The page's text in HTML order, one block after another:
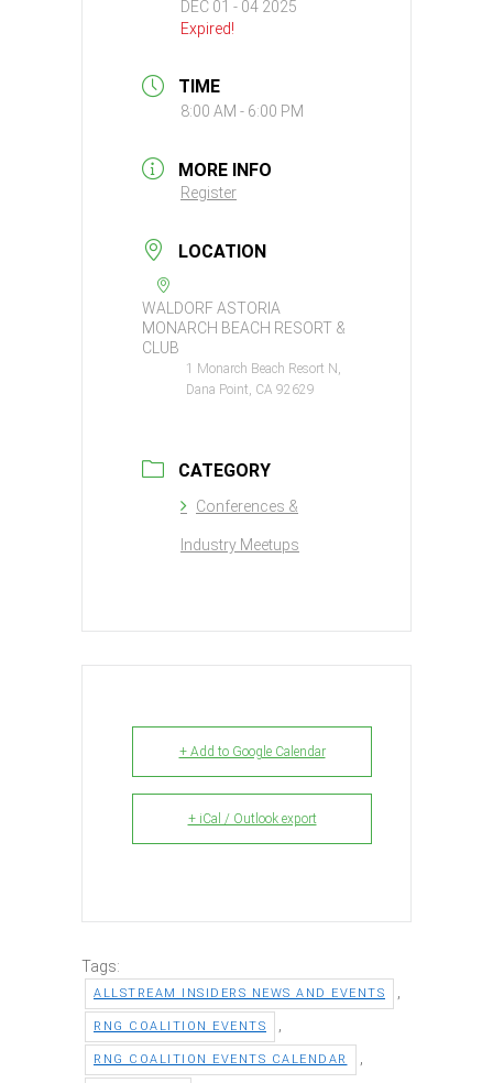
DEC 01 - 04 2025
Expired!
TIME
8:00 AM - 6:00 PM
MORE INFO
Register
LOCATION
WALDORF ASTORIA
MONARCH BEACH RESORT &
CLUB
1 Monarch Beach Resort N,
Dana Point, CA 92629
CATEGORY
Conferences &
Industry Meetups
+ Add to Google Calendar
+ iCal / Outlook export
Tags:
ALLSTREAM INSIDERS NEWS AND EVENTS
RNG COALITION EVENTS
RNG COALITION EVENTS CALENDAR